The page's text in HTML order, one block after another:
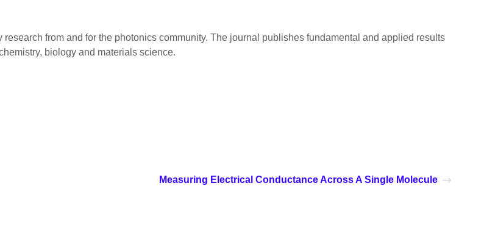
from and for the photonics community. The journal publishes fundamental and applied results
biology and materials science.
Measuring Electrical Conductance Across A Single Molecule